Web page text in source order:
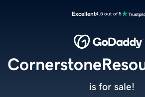
Excellent4.5 out of 5
is for sale!